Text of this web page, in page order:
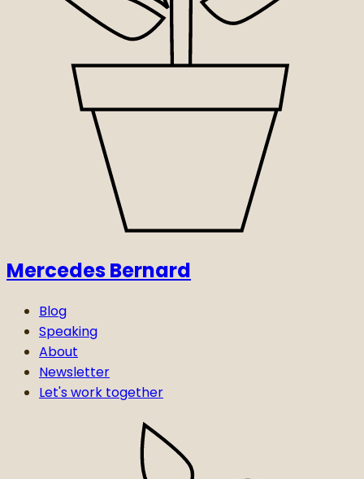
Mercedes Bernard
Blog
Speaking
About
Newsletter
Let's work together